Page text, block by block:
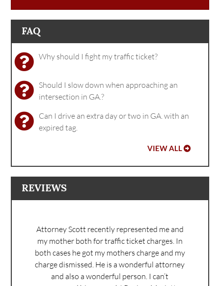
FAQ
Why should I fight my traffic ticket?
Should I slow down when approaching an
intersection in GA.?
Can I drive an extra day or two in GA. with an
expired tag.
VIEW ALL
REVIEWS
Attorney Scott recently represented me and
my mother both for traffic ticket charges. In
both cases he got my mothers charge and my
charge dismissed. He is a wonderful attorney
and also a wonderful person. I can’t